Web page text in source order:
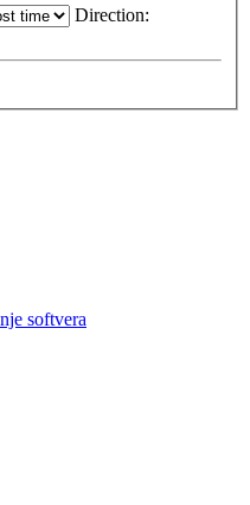
Direction:
softvera